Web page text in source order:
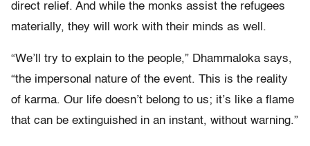
direct relief. And while the monks assist the refugees
materially, they will work with their minds as well.
“We’ll try to explain to the people,” Dhammaloka says,
“the impersonal nature of the event. This is the reality
of karma. Our life doesn’t belong to us; it’s like a flame
that can be extinguished in an instant, without warning.”